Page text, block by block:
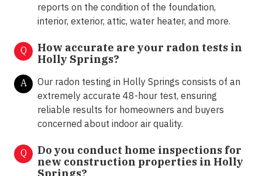
reports on the condition of the foundation,
interior, exterior, attic, water heater, and more.
Q
How accurate are your radon tests in
Holly Springs?
A
Our radon testing in Holly Springs consists of an
extremely accurate 48-hour test, ensuring
reliable results for homeowners and buyers
concerned about indoor air quality.
Q
Do you conduct home inspections for
new construction properties in Holly